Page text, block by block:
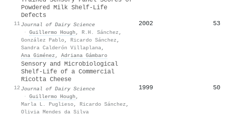
11
Powdered Milk Shelf-Life
Defects
Journal of Dairy Science
· Guillermo Hough , R.H. Sánchez ,
González Pablo, Ricardo Sánchez ,
Sandra Calderón Villaplana,
Ana Giménez , Adriana Gámbaro
2002 53
12
Sensory and Microbiological
Shelf-Life of a Commercial
Ricotta Cheese
Journal of Dairy Science
· Guillermo Hough ,
Marla L. Puglieso, Ricardo Sánchez ,
Olivia Mendes da Silva
1999 50